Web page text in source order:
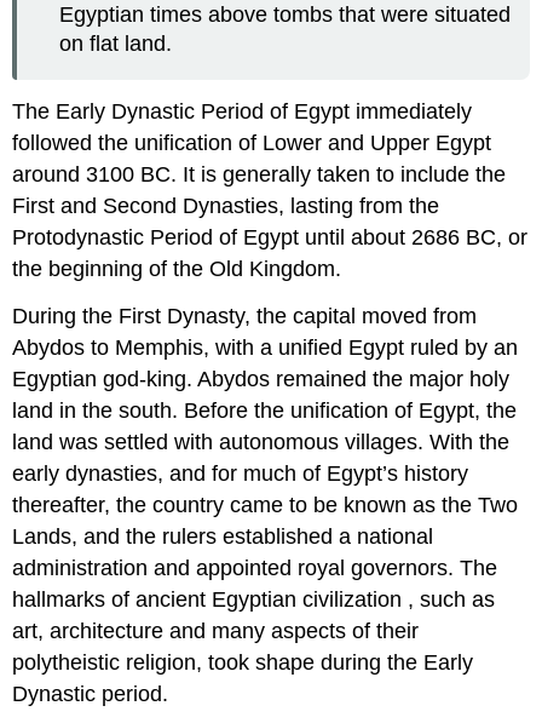
Egyptian times above tombs that were situated
on flat land.
The Early Dynastic Period of Egypt immediately
followed the unification of Lower and Upper Egypt
around 3100 BC. It is generally taken to include the
First and Second Dynasties, lasting from the
Protodynastic Period of Egypt until about 2686 BC, or
the beginning of the Old Kingdom.
During the First Dynasty, the capital moved from
Abydos to Memphis, with a unified Egypt ruled by an
Egyptian god-king. Abydos remained the major holy
land in the south. Before the unification of Egypt, the
land was settled with autonomous villages. With the
early dynasties, and for much of Egypt’s history
thereafter, the country came to be known as the Two
Lands, and the rulers established a national
administration and appointed royal governors. The
hallmarks of ancient Egyptian civilization , such as
art, architecture and many aspects of their
polytheistic religion, took shape during the Early
Dynastic period.